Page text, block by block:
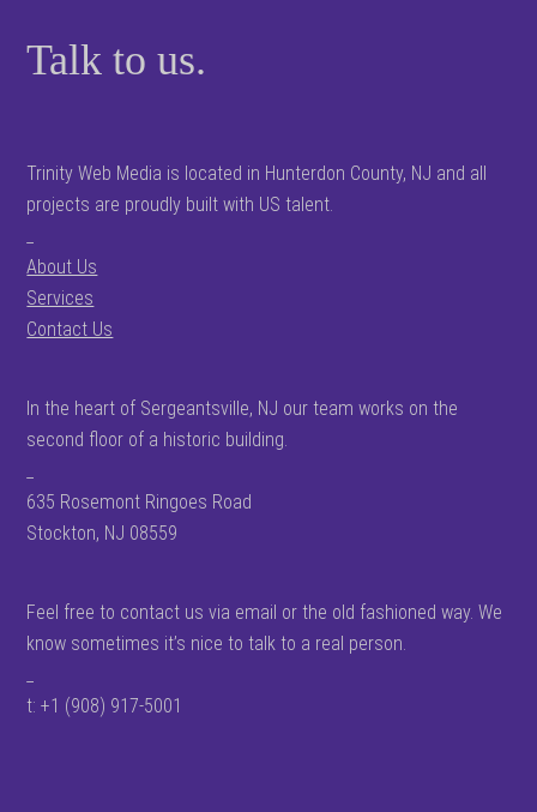
Talk to us.
Trinity Web Media is located in Hunterdon County, NJ and all
projects are proudly built with US talent.
About Us
Services
Contact Us
In the heart of Sergeantsville, NJ our team works on the
second floor of a historic building.
635 Rosemont Ringoes Road
Stockton, NJ 08559
Feel free to contact us via email or the old fashioned way. We
know sometimes it’s nice to talk to a real person.
t: +1 (908) 917-5001